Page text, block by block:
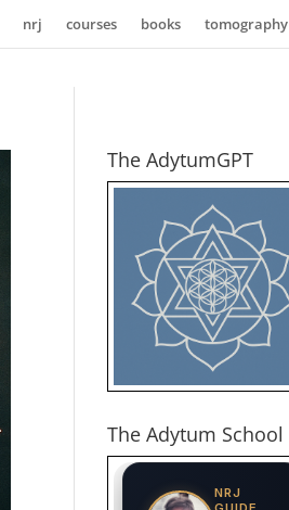
nrj courses books tomography
The AdytumGPT
The Adytum School